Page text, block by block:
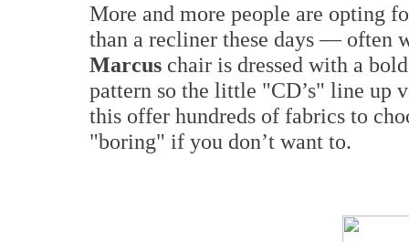
More and more people are opting
than a recliner these days — often
Marcus chair is dressed with a
pattern so the little "CD’s" line up
this offer hundreds of fabrics to
"boring" if you don’t want to.